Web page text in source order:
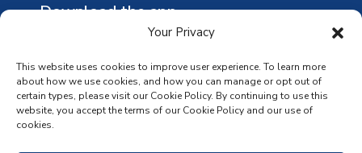
Your Privacy
This website uses cookies to improve user experience. To learn more
about how we use cookies, and how you can manage or opt out of
certain types, please visit our Cookie Policy. By continuing to use this
website, you accept the terms of our Cookie Policy and our use of
cookies.
Download the app